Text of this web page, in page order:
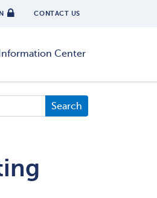
CONTACT US
Information Center